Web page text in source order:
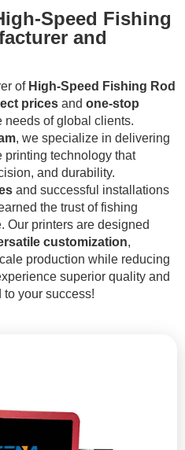
Speed Fishing
and
of High-Speed Fishing Rod
prices and one-stop
needs of global clients.
, we specialize in delivering
printing technology that
and durability.
and successful installations
the trust of fishing
Our printers are designed
customization,
production while reducing
superior quality and
your success!